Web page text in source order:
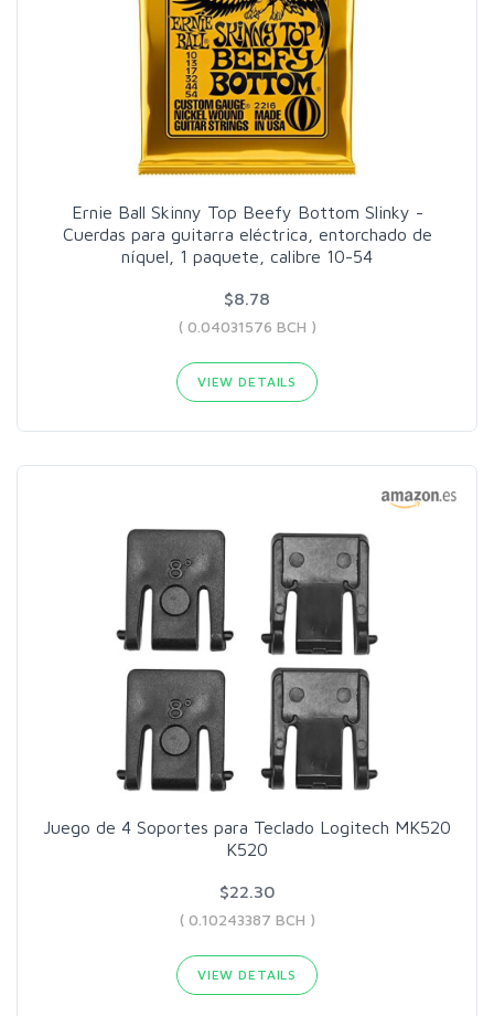
Ernie Ball Skinny Top Beefy Bottom Slinky -
Cuerdas para guitarra eléctrica, entorchado de
níquel, 1 paquete, calibre 10-54
$8.78
( 0.04031576 BCH )
VIEW DETAILS
Juego de 4 Soportes para Teclado Logitech MK520
K520
$22.30
( 0.10243387 BCH )
VIEW DETAILS